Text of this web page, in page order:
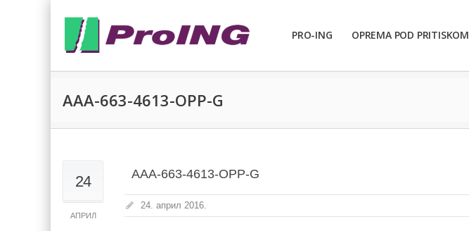
PRO-ING OPREMA POD PRITISKOM
AAA-663-4613-OPP-G
24
АПРИЛ
AAA-663-4613-OPP-G
24. април 2016.